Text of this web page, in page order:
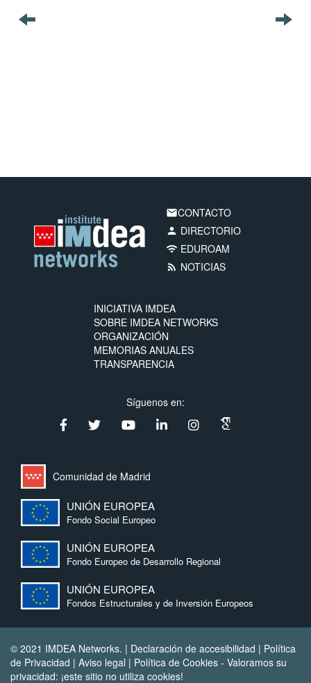
emailCONTACTO
person DIRECTORIO
wifi EDUROAM
rss_feed NOTICIAS
INICIATIVA IMDEA
SOBRE IMDEA NETWORKS
ORGANIZACIÓN
MEMORIAS ANUALES
TRANSPARENCIA
Síguenos en:
Comunidad de Madrid
UNIÓN EUROPEA
Fondo Social Europeo
UNIÓN EUROPEA
Fondo Europeo de Desarrollo Regional
UNIÓN EUROPEA
Fondos Estructurales y de Inversión Europeos
© 2021 IMDEA Networks. | Declaración de accesibilidad | Política
de Privacidad | Aviso legal | Política de Cookies - Valoramos su
privacidad: ¡este sitio no utiliza cookies!